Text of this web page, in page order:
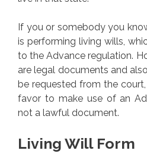
If you or somebody you
is performing living wills,
to the Advance regulation.
are legal documents and
be requested from the
favor to make use of an
not a lawful document.
Living Will Form